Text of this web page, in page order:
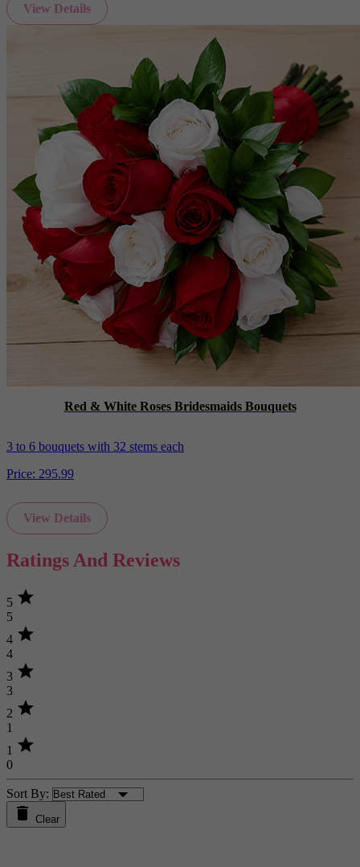
View Details
Red & White Roses Bridesmaids Bouquets
3 to 6 bouquets with 32 stems each
Price: 295.99
View Details
Ratings And Reviews
5 star
5
4 star
4
3 star
3
2 star
1
1 star
0
Sort By:
Clear